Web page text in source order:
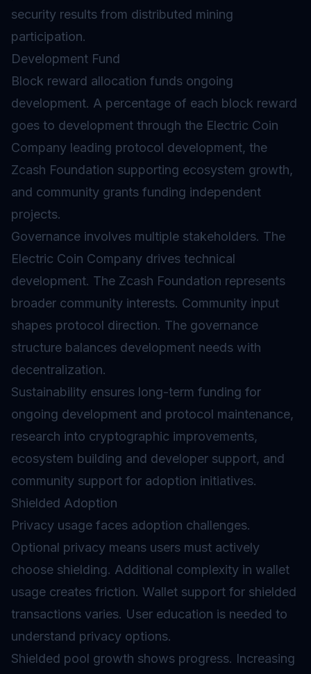
security results from distributed mining
participation.
Development Fund
Block reward allocation funds ongoing
development. A percentage of each block reward
goes to development through the Electric Coin
Company leading protocol development, the
Zcash Foundation supporting ecosystem growth,
and community grants funding independent
projects.
Governance involves multiple stakeholders. The
Electric Coin Company drives technical
development. The Zcash Foundation represents
broader community interests. Community input
shapes protocol direction. The governance
structure balances development needs with
decentralization.
Sustainability ensures long-term funding for
ongoing development and protocol maintenance,
research into cryptographic improvements,
ecosystem building and developer support, and
community support for adoption initiatives.
Shielded Adoption
Privacy usage faces adoption challenges.
Optional privacy means users must actively
choose shielding. Additional complexity in wallet
usage creates friction. Wallet support for shielded
transactions varies. User education is needed to
understand privacy options.
Shielded pool growth shows progress. Increasing